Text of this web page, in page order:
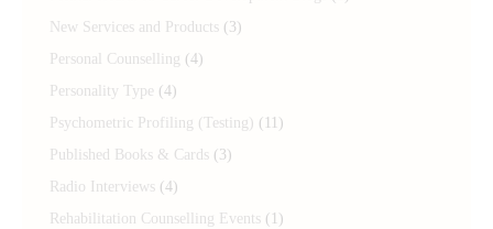
New Services and Products(3)
Personal Counselling (4)
Personality Type (4)
Psychometric Profiling (Testing) (11)
Published Books & Cards(3)
Radio Interviews(4)
Rehabilitation Counselling Events(1)